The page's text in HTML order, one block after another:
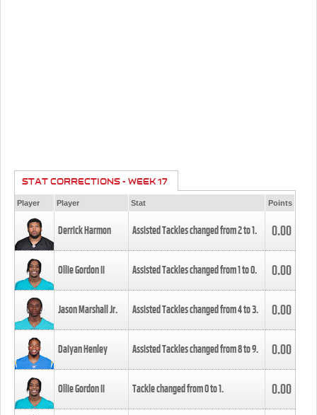
STAT CORRECTIONS - WEEK 17
Player Player Stat Points
Derrick Harmon Assisted Tackles changed from2to1. 0.00
Ollie Gordon II Assisted Tackles changed from1to0. 0.00
Jason Marshall Jr. Assisted Tackles changed from4to3. 0.00
Daiyan Henley Assisted Tackles changed from8to9. 0.00
Ollie Gordon II Tackle changed from0to1. 0.00